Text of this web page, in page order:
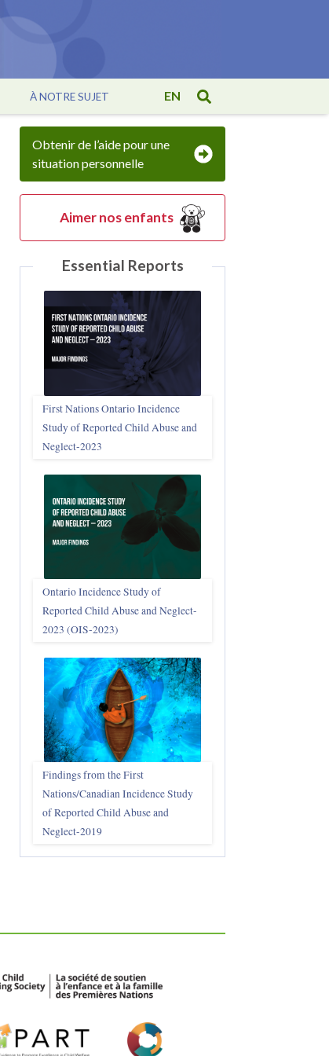
À NOTRE SUJET EN
Obtenir de l’aide pour une
situation personnelle
Aimer nos enfants
Essential Reports
First Nations Ontario Incidence
Study of Reported Child Abuse and
Neglect‑2023
Ontario Incidence Study of
Reported Child Abuse and Neglect-
2023 (OIS‑2023)
Findings from the First
Nations/Canadian Incidence Study
of Reported Child Abuse and
Neglect-2019